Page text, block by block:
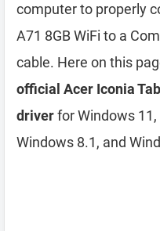
computer to properly
A71 8GB WiFi to a
cable. Here on this
official Acer Iconia
driverfor Windows
Windows 8.1, and